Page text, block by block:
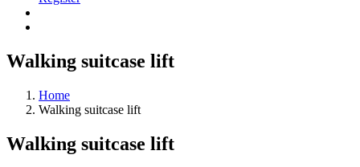
Walking suitcase lift
Home
Walking suitcase lift
Walking suitcase lift